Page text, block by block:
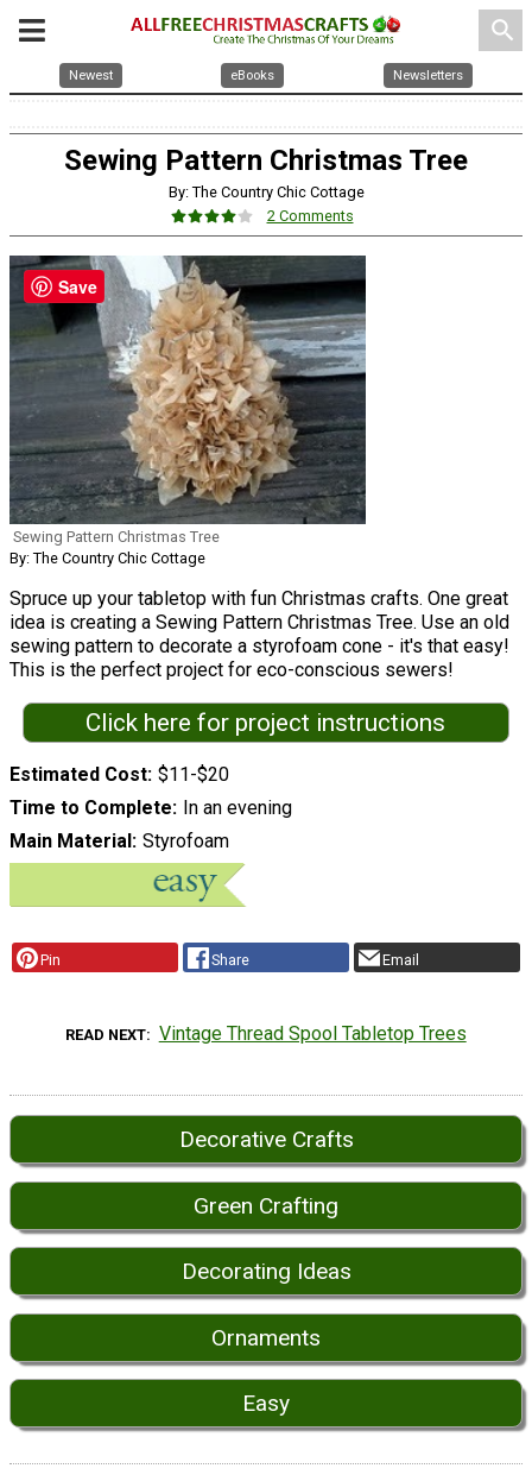
search
Newest eBooks Newsletters
Sewing Pattern Christmas Tree
By: The Country Chic Cottage
2 Comments
Sewing Pattern Christmas Tree
By: The Country Chic Cottage
Spruce up your tabletop with fun Christmas crafts. One great
idea is creating a Sewing Pattern Christmas Tree. Use an old
sewing pattern to decorate a styrofoam cone - it's that easy!
This is the perfect project for eco-conscious sewers!
Click here for project instructions
Estimated Cost $11-$20
Time to Complete In an evening
Main Material Styrofoam
Pin Share Email
READ NEXT Vintage Thread Spool Tabletop Trees
Decorative Crafts
Green Crafting
Decorating Ideas
Ornaments
Easy
Save